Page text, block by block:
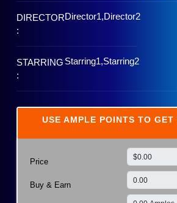
DIRECTOR
:
Director1,Director2
STARRING
:
Starring1,Starring2
USE AMPLE POINTS TO GET
Price
Buy & Earn